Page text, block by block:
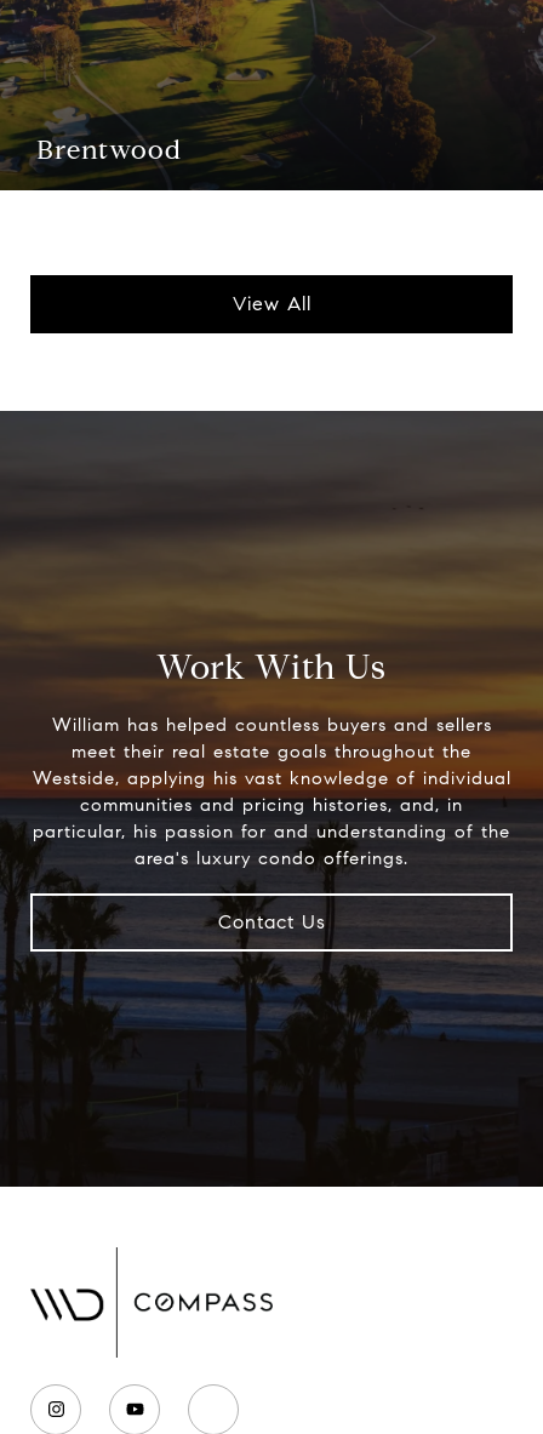
Brentwood
View All
Work With Us
William has helped countless buyers and sellers
meet their real estate goals throughout the
Westside, applying his vast knowledge of individual
communities and pricing histories, and, in
particular, his passion for and understanding of the
area's luxury condo offerings.
Contact Us